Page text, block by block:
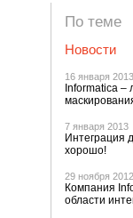
По теме
Новости
16 января 2013
Informatica –
7 января 2013
Интеграция
хорошо!
29 ноября 2012
Компания
области